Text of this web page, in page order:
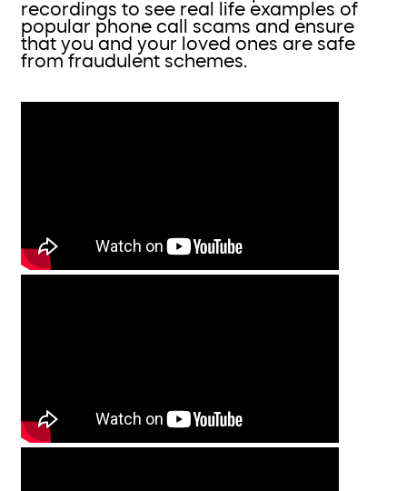
recordings to see real life examples of
popular phone call scams and ensure
that you and your loved ones are safe
from fraudulent schemes.